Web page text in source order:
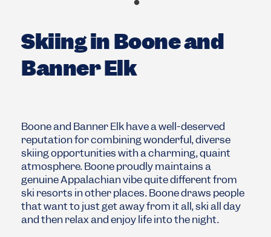
Skiing in Boone and
Banner Elk
Boone and Banner Elk have a well-deserved
reputation for combining wonderful, diverse
skiing opportunities with a charming, quaint
atmosphere. Boone proudly maintains a
genuine Appalachian vibe quite different from
ski resorts in other places. Boone draws people
that want to just get away from it all, ski all day
and then relax and enjoy life into the night.